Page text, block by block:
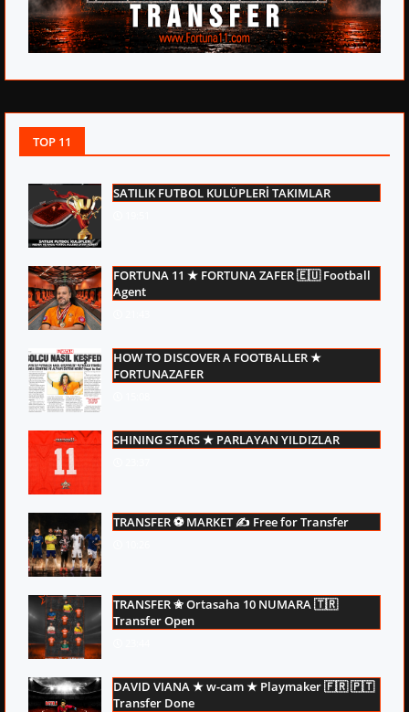
TOP 11
SATILIK FUTBOL KULÜPLERİ TAKIMLAR
FORTUNA 11 ★ FORTUNA ZAFER 🇪🇺 Football
Agent
HOW TO DISCOVER A FOOTBALLER ★
FORTUNAZAFER
SHINING STARS ★ PARLAYAN YILDIZLAR
TRANSFER ⚽ MARKET ✍ Free for Transfer
TRANSFER ✬ Ortasaha 10 NUMARA 🇹🇷
Transfer Open
DAVID VIANA ★ w-cam ★ Playmaker 🇫🇷 🇵🇹
Transfer Done